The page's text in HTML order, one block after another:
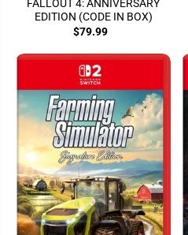
FALLOUT 4: ANNIVERSARY
EDITION (CODE IN BOX)
$79.99